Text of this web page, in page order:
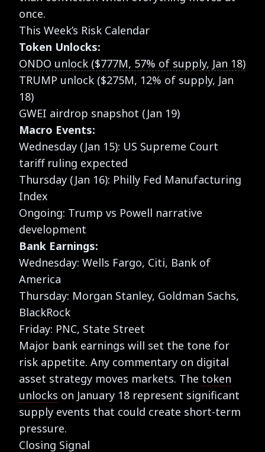
once.
This Week’s Risk Calendar
Token Unlocks:
ONDO unlock ($777M, 57% of supply, Jan 18)
TRUMP unlock ($275M, 12% of supply, Jan
18)
GWEI airdrop snapshot (Jan 19)
Macro Events:
Wednesday (Jan 15): US Supreme Court
tariff ruling expected
Thursday (Jan 16): Philly Fed Manufacturing
Index
Ongoing: Trump vs Powell narrative
development
Bank Earnings:
Wednesday: Wells Fargo, Citi, Bank of
America
Thursday: Morgan Stanley, Goldman Sachs,
BlackRock
Friday: PNC, State Street
Major bank earnings will set the tone for
risk appetite. Any commentary on digital
asset strategy moves markets. The token
unlocks on January 18 represent significant
supply events that could create short-term
pressure.
Closing Signal